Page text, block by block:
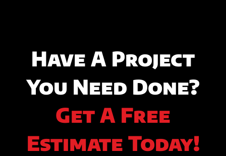
Have A Project
You Need Done?
Get A Free
Estimate Today!